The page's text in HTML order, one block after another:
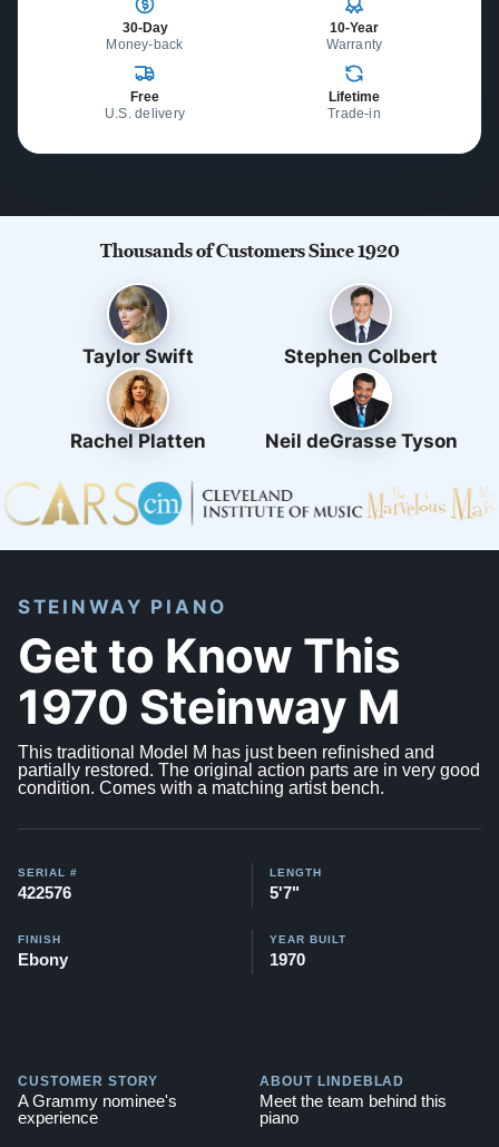
30-Day
Money-back
10-Year
Warranty
Free
U.S. delivery
Lifetime
Trade-in
Thousands of Customers Since 1920
Taylor Swift Stephen Colbert
Rachel Platten Neil deGrasse Tyson
STEINWAY PIANO
Get to Know This
1970 Steinway M
This traditional Model M has just been refinished and
partially restored. The original action parts are in very good
condition. Comes with a matching artist bench.
SERIAL #
422576
LENGTH
5'7"
FINISH
Ebony
YEAR BUILT
1970
CUSTOMER STORY
A Grammy nominee's
experience
ABOUT LINDEBLAD
Meet the team behind this
piano